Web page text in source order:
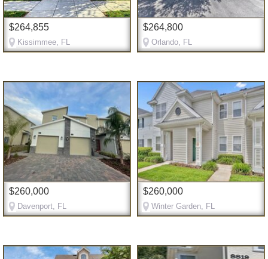
$264,855
Kissimmee, FL
$264,800
Orlando, FL
$260,000
Davenport, FL
$260,000
Winter Garden, FL